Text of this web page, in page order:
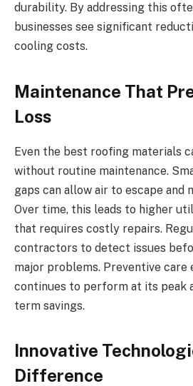
durability. By addressing this
businesses see significant
cooling costs.
Maintenance That
Loss
Even the best roofing materials
without routine maintenance.
gaps can allow air to escape and
Over time, this leads to higher
that requires costly repairs.
contractors to detect issues
major problems. Preventive care
continues to perform at its peak
term savings.
Innovative
Difference